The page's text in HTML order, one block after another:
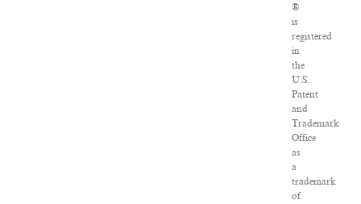
®
is
registered
in
the
U.S.
Patent
and
Trademark
Office
as
a
trademark
of